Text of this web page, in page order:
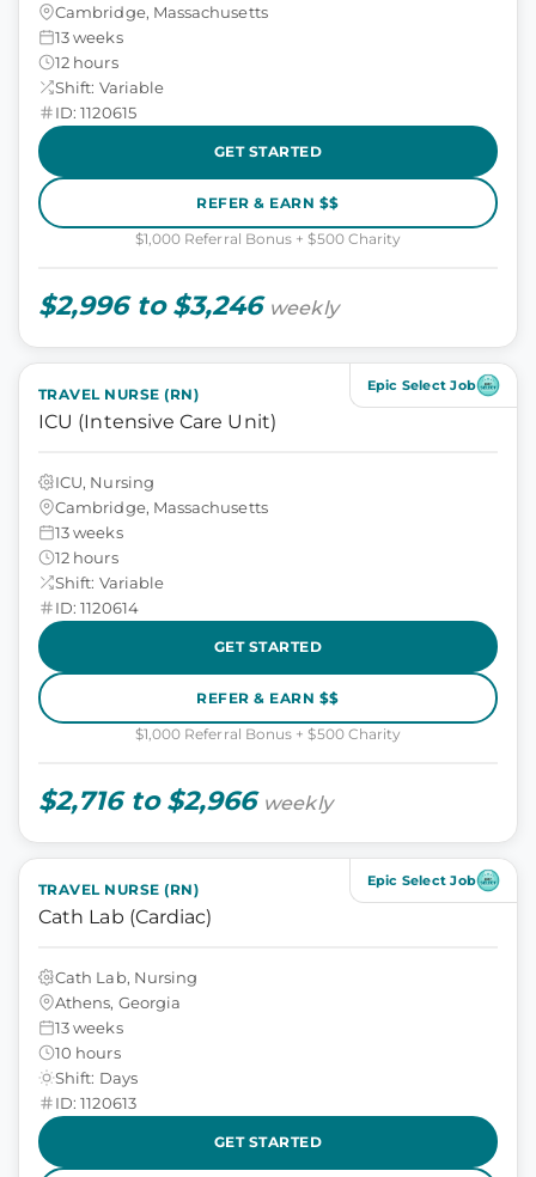
Cambridge, Massachusetts
13 weeks
12 hours
Shift: Variable
ID: 1120615
GET STARTED
REFER & EARN $$
$1,000 Referral Bonus + $500 Charity
$2,996 to $3,246 weekly
Epic Select Job
TRAVEL NURSE (RN)
ICU (Intensive Care Unit)
ICU, Nursing
Cambridge, Massachusetts
13 weeks
12 hours
Shift: Variable
ID: 1120614
GET STARTED
REFER & EARN $$
$1,000 Referral Bonus + $500 Charity
$2,716 to $2,966 weekly
Epic Select Job
TRAVEL NURSE (RN)
Cath Lab (Cardiac)
Cath Lab, Nursing
Athens, Georgia
13 weeks
10 hours
Shift: Days
ID: 1120613
GET STARTED